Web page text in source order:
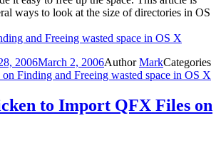
ways to look at the size of directories in OS
and Freeing wasted space in OS X
2006March 2, 2006AuthorMarkCategories
on Finding and Freeing wasted space in OS X
to Import QFX Files on